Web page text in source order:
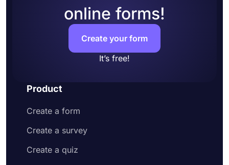
Add questions to collect contact information
and address
Customize your form design to make it more
appealing to your potential customers
Share your order form on social media or
online forms!
Create your form
It’s free!
Product
Create a form
Create a survey
Create a quiz